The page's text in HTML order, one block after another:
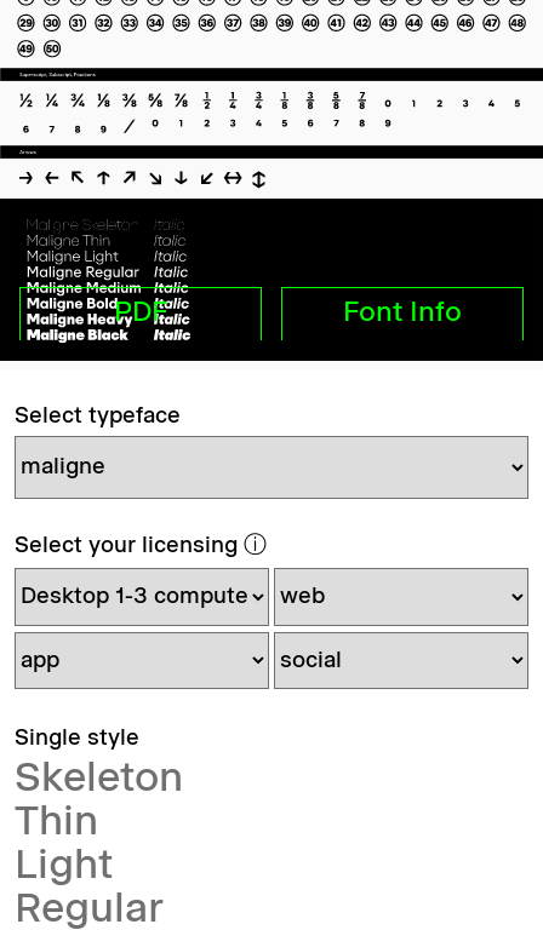
PDF Font Info
Select typeface
Select your licensing ⓘ
Single style
Skeleton
Thin
Light
Regular